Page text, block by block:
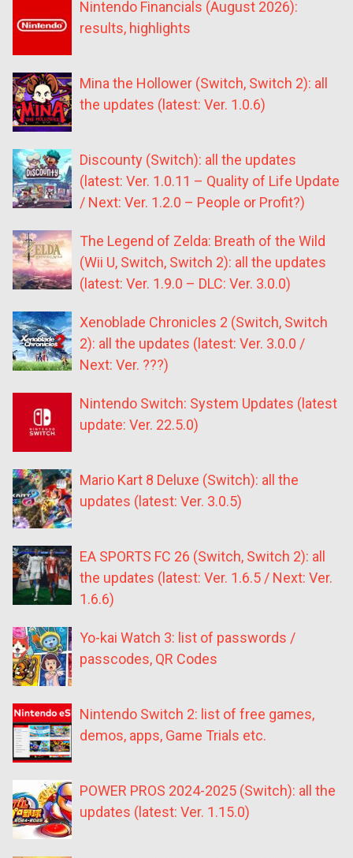
Nintendo Financials (August 2026):
results, highlights
Mina the Hollower (Switch, Switch 2): all
the updates (latest: Ver. 1.0.6)
Discounty (Switch): all the updates
(latest: Ver. 1.0.11 – Quality of Life Update
/ Next: Ver. 1.2.0 – People or Profit?)
The Legend of Zelda: Breath of the Wild
(Wii U, Switch, Switch 2): all the updates
(latest: Ver. 1.9.0 – DLC: Ver. 3.0.0)
Xenoblade Chronicles 2 (Switch, Switch
2): all the updates (latest: Ver. 3.0.0 /
Next: Ver. ???)
Nintendo Switch: System Updates (latest
update: Ver. 22.5.0)
Mario Kart 8 Deluxe (Switch): all the
updates (latest: Ver. 3.0.5)
EA SPORTS FC 26 (Switch, Switch 2): all
the updates (latest: Ver. 1.6.5 / Next: Ver.
1.6.6)
Yo-kai Watch 3: list of passwords /
passcodes, QR Codes
Nintendo Switch 2: list of free games,
demos, apps, Game Trials etc.
POWER PROS 2024-2025 (Switch): all the
updates (latest: Ver. 1.15.0)